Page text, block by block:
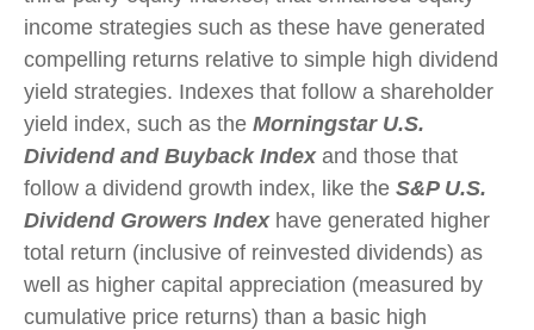
income strategies such as these have generated
compelling returns relative to simple high dividend
yield strategies. Indexes that follow a shareholder
yield index, such as the Morningstar U.S.
Dividend and Buyback Indexand those that
follow a dividend growth index, like the S&P U.S.
Dividend Growers Indexhave generated higher
total return (inclusive of reinvested dividends) as
well as higher capital appreciation (measured by
cumulative price returns) than a basic high